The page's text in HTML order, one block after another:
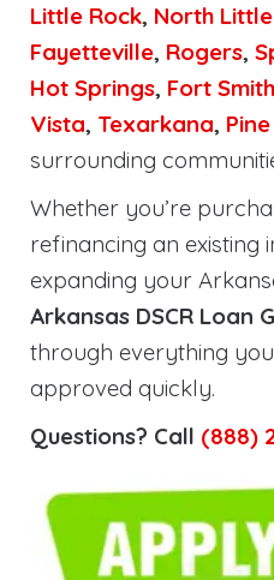
Little Rock, North
Fayetteville, Rogers,
Hot Springs, Fort Smith
Vista, Texarkana,
surrounding
Whether you’re
refinancing an existing
expanding your
Arkansas DSCR Loan
through everything
approved quickly.
Questions? Call (888)